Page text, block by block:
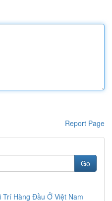
Report Page
Go
Trí Hàng Đầu Ở Việt Nam